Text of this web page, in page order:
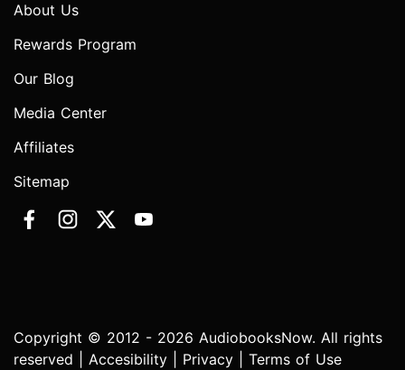
About Us
Rewards Program
Our Blog
Media Center
Affiliates
Sitemap
Copyright © 2012 - 2026 AudiobooksNow. All rights
reserved | Accesibility Privacy Terms of Use